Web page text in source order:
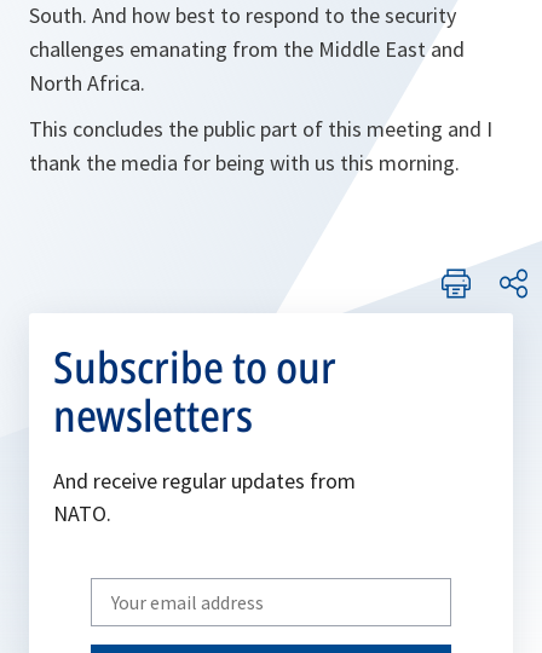
South. And how best to respond to the security
challenges emanating from the Middle East and
North Africa.
This concludes the public part of this meeting and I
thank the media for being with us this morning.
Subscribe to our
newsletters
And receive regular updates from
NATO.
Write
your